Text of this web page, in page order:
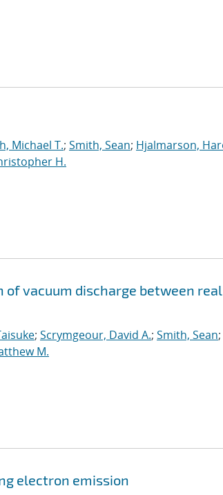
Michael T.; Smith, Sean; Hjalmarson,
H.
of vacuum discharge between real
; Scrymgeour, David A.; Smith, Sean;
M.
electron emission